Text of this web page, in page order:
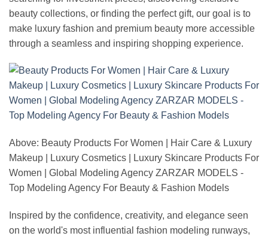
beauty collections, or finding the perfect gift, our goal is to
make luxury fashion and premium beauty more accessible
through a seamless and inspiring shopping experience.
Above: Beauty Products For Women | Hair Care & Luxury
Makeup | Luxury Cosmetics | Luxury Skincare Products For
Women | Global Modeling Agency ZARZAR MODELS -
Top Modeling Agency For Beauty & Fashion Models
Inspired by the confidence, creativity, and elegance seen
on the world's most influential fashion modeling runways,